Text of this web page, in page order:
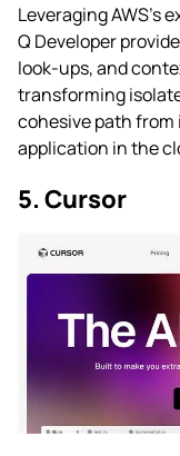
Leveraging AWS’s
Q Developer
look-ups, and
transforming
cohesive path
application in the
5. Cursor